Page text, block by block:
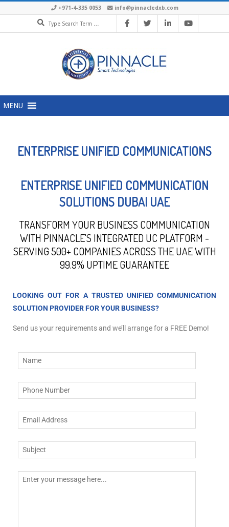
+971-4-335 0053 info@pinnacledxb.com
MENU
ENTERPRISE UNIFIED COMMUNICATIONS
ENTERPRISE UNIFIED COMMUNICATION
SOLUTIONS DUBAI UAE
TRANSFORM YOUR BUSINESS COMMUNICATION
WITH PINNACLE'S INTEGRATED UC PLATFORM -
SERVING 500+ COMPANIES ACROSS THE UAE WITH
99.9% UPTIME GUARANTEE
LOOKING OUT FOR A TRUSTED UNIFIED COMMUNICATION
SOLUTION PROVIDER FOR YOUR BUSINESS?
Send us your requirements and we’ll arrange for a FREE Demo!